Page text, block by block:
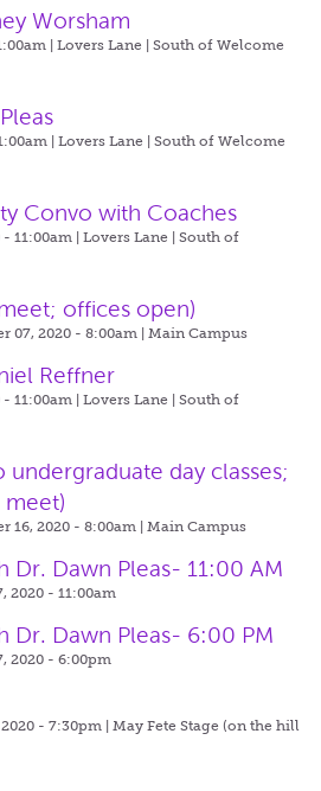
Worsham
| Lovers Lane | South of Welcome
| Lovers Lane | South of Welcome
Convo with Coaches
11:00am | Lovers Lane | South of
offices open)
07, 2020 - 8:00am | Main Campus
Reffner
11:00am | Lovers Lane | South of
undergraduate day classes;
meet)
16, 2020 - 8:00am | Main Campus
Dr. Dawn Pleas- 11:00 AM
2020 - 11:00am
Dr. Dawn Pleas- 6:00 PM
2020 - 6:00pm
- 7:30pm | May Fete Stage (on the hill